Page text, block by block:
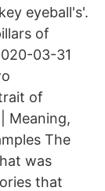
eyeball's'.
of
03-31
of
Meaning,
The
was
that